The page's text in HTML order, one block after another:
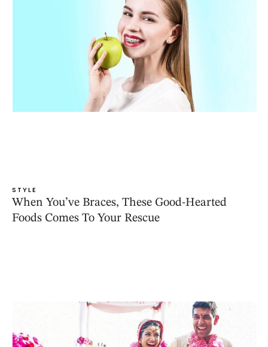
STYLE
When You’ve Braces, These Good-Hearted
Foods Comes To Your Rescue